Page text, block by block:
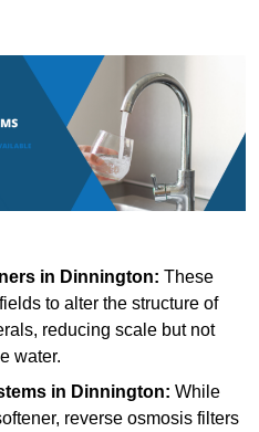
in Dinnington: These
to alter the structure of
reducing scale but not
water.
in Dinnington: While
reverse osmosis filters